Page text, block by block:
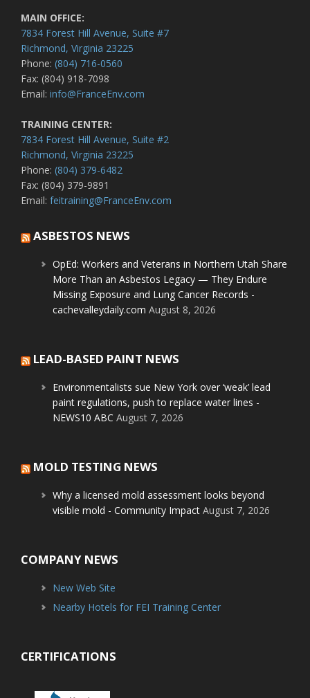
MAIN OFFICE:
7834 Forest Hill Avenue, Suite #7
Richmond, Virginia 23225
Phone: (804) 716-0560
Fax: (804) 918-7098
Email: info@FranceEnv.com
TRAINING CENTER:
7834 Forest Hill Avenue, Suite #2
Richmond, Virginia 23225
Phone: (804) 379-6482
Fax: (804) 379-9891
Email: feitraining@FranceEnv.com
ASBESTOS NEWS
OpEd: Workers and Veterans in Northern Utah Share
More Than an Asbestos Legacy — They Endure
Missing Exposure and Lung Cancer Records -
cachevalleydaily.com August 8, 2026
LEAD-BASED PAINT NEWS
Environmentalists sue New York over ‘weak’ lead
paint regulations, push to replace water lines -
NEWS10 ABC August 7, 2026
MOLD TESTING NEWS
Why a licensed mold assessment looks beyond
visible mold - Community Impact August 7, 2026
COMPANY NEWS
New Web Site
Nearby Hotels for FEI Training Center
CERTIFICATIONS